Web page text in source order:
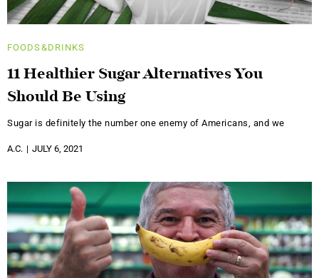
FOODS&DRINKS
11 Healthier Sugar Alternatives You
Should Be Using
Sugar is definitely the number one enemy of Americans, and we
A.C. JULY 6, 2021